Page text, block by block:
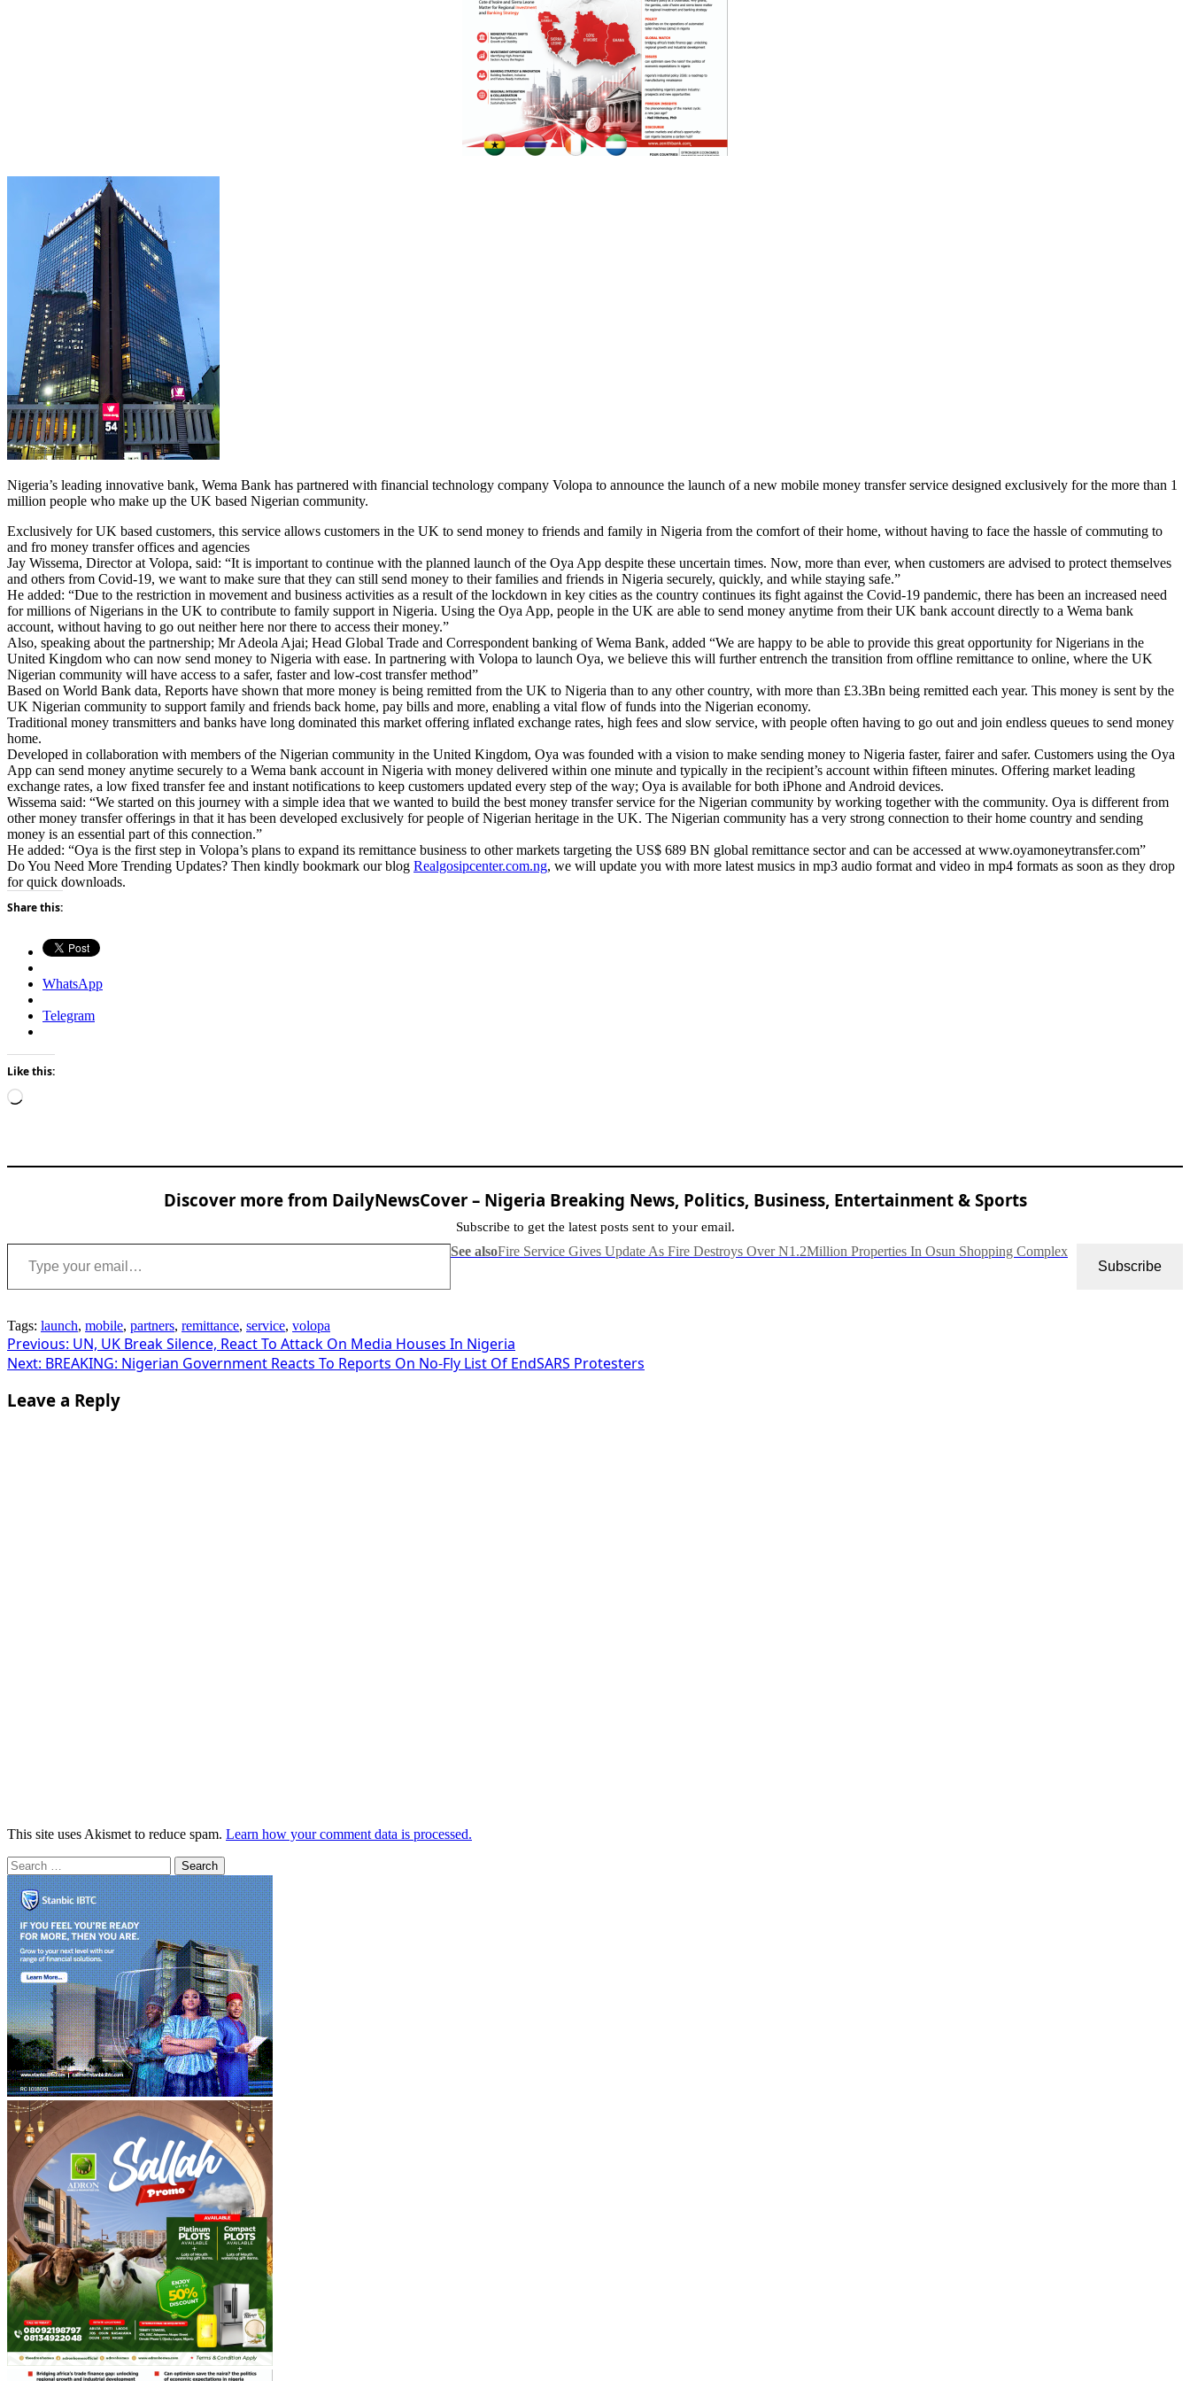
Nigeria’s leading innovative bank, Wema Bank has partnered with financial technology company Volopa to announce the launch of a new mobile money transfer service designed exclusively for the more than 1
million people who make up the UK based Nigerian community.
Exclusively for UK based customers, this service allows customers in the UK to send money to friends and family in Nigeria from the comfort of their home, without having to face the hassle of commuting to
and fro money transfer offices and agencies
Jay Wissema, Director at Volopa, said: “It is important to continue with the planned launch of the Oya App despite these uncertain times. Now, more than ever, when customers are advised to protect themselves
and others from Covid-19, we want to make sure that they can still send money to their families and friends in Nigeria securely, quickly, and while staying safe.”
He added: “Due to the restriction in movement and business activities as a result of the lockdown in key cities as the country continues its fight against the Covid-19 pandemic, there has been an increased need
for millions of Nigerians in the UK to contribute to family support in Nigeria. Using the Oya App, people in the UK are able to send money anytime from their UK bank account directly to a Wema bank
account, without having to go out neither here nor there to access their money.”
Also, speaking about the partnership; Mr Adeola Ajai; Head Global Trade and Correspondent banking of Wema Bank, added “We are happy to be able to provide this great opportunity for Nigerians in the
United Kingdom who can now send money to Nigeria with ease. In partnering with Volopa to launch Oya, we believe this will further entrench the transition from offline remittance to online, where the UK
Nigerian community will have access to a safer, faster and low-cost transfer method”
Based on World Bank data, Reports have shown that more money is being remitted from the UK to Nigeria than to any other country, with more than £3.3Bn being remitted each year. This money is sent by the
UK Nigerian community to support family and friends back home, pay bills and more, enabling a vital flow of funds into the Nigerian economy.
Traditional money transmitters and banks have long dominated this market offering inflated exchange rates, high fees and slow service, with people often having to go out and join endless queues to send money
home.
Developed in collaboration with members of the Nigerian community in the United Kingdom, Oya was founded with a vision to make sending money to Nigeria faster, fairer and safer. Customers using the Oya
App can send money anytime securely to a Wema bank account in Nigeria with money delivered within one minute and typically in the recipient’s account within fifteen minutes. Offering market leading
exchange rates, a low fixed transfer fee and instant notifications to keep customers updated every step of the way; Oya is available for both iPhone and Android devices.
Wissema said: “We started on this journey with a simple idea that we wanted to build the best money transfer service for the Nigerian community by working together with the community. Oya is different from
other money transfer offerings in that it has been developed exclusively for people of Nigerian heritage in the UK. The Nigerian community has a very strong connection to their home country and sending
money is an essential part of this connection.”
He added: “Oya is the first step in Volopa’s plans to expand its remittance business to other markets targeting the US$ 689 BN global remittance sector and can be accessed at www.oyamoneytransfer.com”
Do You Need More Trending Updates? Then kindly bookmark our blog Realgosipcenter.com.ng, we will update you with more latest musics in mp3 audio format and video in mp4 formats as soon as they drop
for quick downloads.
Share this:
WhatsApp
Telegram
Like this:
Loading…
Discover more from DailyNewsCover – Nigeria Breaking News, Politics, Business, Entertainment & Sports
Subscribe to get the latest posts sent to your email.
Type your email…
See alsoFire Service Gives Update As Fire Destroys Over N1.2Million Properties In Osun Shopping Complex
Subscribe
Tags: launch, mobile, partners, remittance, service, volopa
Post
navigation
Previous: UN, UK Break Silence, React To Attack On Media Houses In Nigeria
Next: BREAKING: Nigerian Government Reacts To Reports On No-Fly List Of EndSARS Protesters
Leave a Reply
This site uses Akismet to reduce spam. Learn how your comment data is processed.
Search
for: